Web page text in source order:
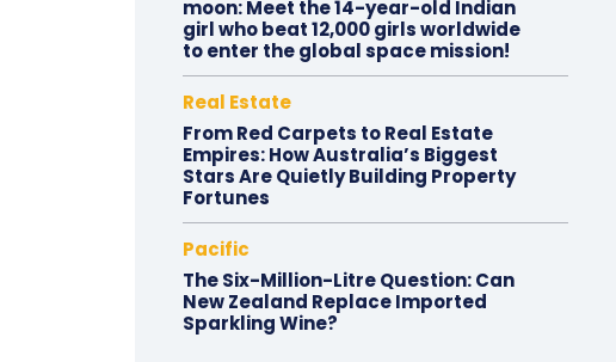
moon: Meet the 14-year-old Indian
girl who beat 12,000 girls worldwide
to enter the global space mission!
Real Estate
From Red Carpets to Real Estate
Empires: How Australia’s Biggest
Stars Are Quietly Building Property
Fortunes
Pacific
The Six-Million-Litre Question: Can
New Zealand Replace Imported
Sparkling Wine?